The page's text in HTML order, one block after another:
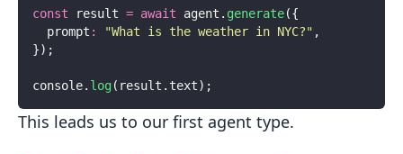
const result = await agent. generate({
  prompt
: "What is the weather in NYC?" ,
});
console. log (result.text);
This leads us to our first agent type.